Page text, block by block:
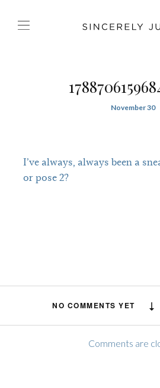
November 30
I’ve always, always been a
or pose 2?
NO COMMENTS YET
Comments are